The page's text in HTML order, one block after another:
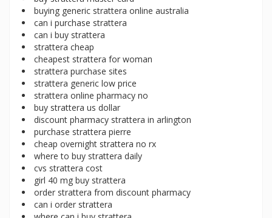
buying generic strattera online australia
can i purchase strattera
can i buy strattera
strattera cheap
cheapest strattera for woman
strattera purchase sites
strattera generic low price
strattera online pharmacy no
buy strattera us dollar
discount pharmacy strattera in arlington
purchase strattera pierre
cheap overnight strattera no rx
where to buy strattera daily
cvs strattera cost
girl 40 mg buy strattera
order strattera from discount pharmacy
can i order strattera